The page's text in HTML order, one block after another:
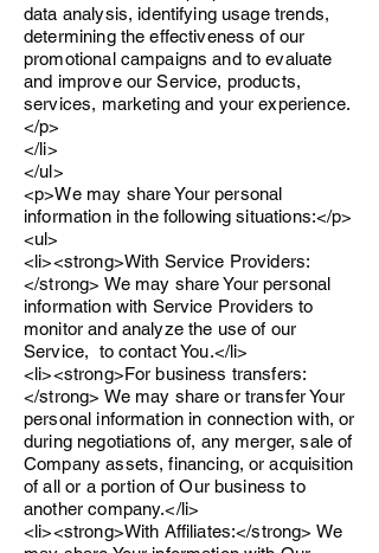
data analysis, identifying usage trends,
determining the effectiveness of our
promotional campaigns and to evaluate
and improve our Service, products,
services, marketing and your experience.
</p>
</li>
</ul>
<p>We may share Your personal
information in the following situations:</p>
<ul>
<li><strong>With Service Providers:
</strong> We may share Your personal
information with Service Providers to
monitor and analyze the use of our
Service, to contact You.</li>
<li><strong>For business transfers:
</strong> We may share or transfer Your
personal information in connection with, or
during negotiations of, any merger, sale of
Company assets, financing, or acquisition
of all or a portion of Our business to
another company.</li>
<li><strong>With Affiliates:</strong> We